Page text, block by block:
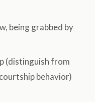
being grabbed by
(distinguish from
behavior)